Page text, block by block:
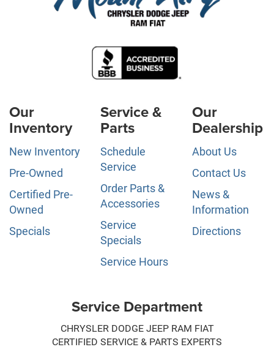
Our
Inventory
New Inventory
Pre-Owned
Certified Pre-
Owned
Specials
Service &
Parts
Schedule
Service
Order Parts &
Accessories
Service
Specials
Service Hours
Our
Dealership
About Us
Contact Us
News &
Information
Directions
Service Department
CHRYSLER DODGE JEEP RAM FIAT
CERTIFIED SERVICE & PARTS EXPERTS